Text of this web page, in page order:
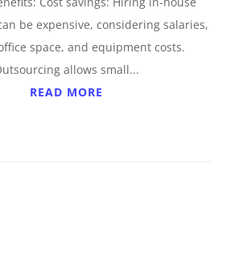
be expensive, considering salaries,
space, and equipment costs.
allows small...
READ MORE